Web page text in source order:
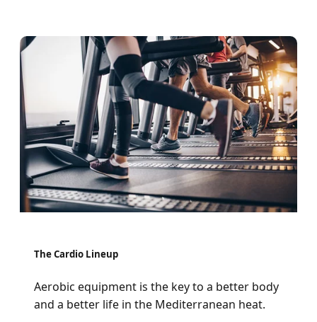
The Cardio Lineup
Aerobic equipment is the key to a better body
and a better life in the Mediterranean heat.